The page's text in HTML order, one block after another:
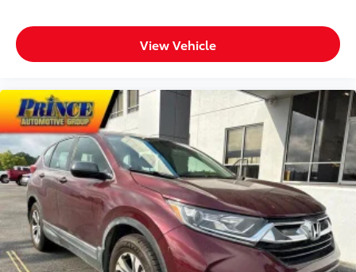
View Vehicle